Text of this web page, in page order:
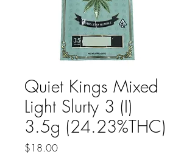
Quiet Kings Mixed
Light Slurty 3 (I)
3.5g (24.23%THC)
$18.00Price